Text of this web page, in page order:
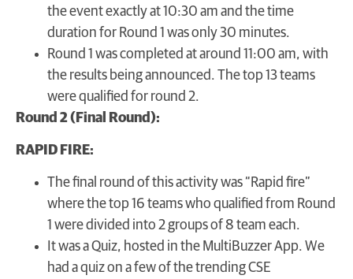
the event exactly at 10:30 am and the time
duration for Round 1 was only 30 minutes.
Round 1 was completed at around 11:00 am, with
the results being announced. The top 13 teams
were qualified for round 2.
Round 2 (Final Round):
RAPID FIRE:
The final round of this activity was “Rapid fire”
where the top 16 teams who qualified from Round
1 were divided into 2 groups of 8 team each.
It was a Quiz, hosted in the MultiBuzzer App. We
had a quiz on a few of the trending CSE